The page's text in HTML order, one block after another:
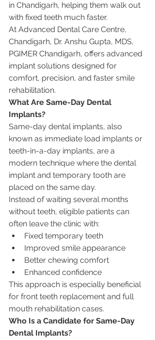
in Chandigarh, helping them walk out
with fixed teeth much faster.
At Advanced Dental Care Centre,
Chandigarh, Dr. Anshu Gupta, MDS,
PGIMER Chandigarh, offers advanced
implant solutions designed for
comfort, precision, and faster smile
rehabilitation.
What Are Same-Day Dental
Implants?
Same-day dental implants, also
known as immediate load implants or
teeth-in-a-day implants, are a
modern technique where the dental
implant and temporary tooth are
placed on the same day.
Instead of waiting several months
without teeth, eligible patients can
often leave the clinic with:
Fixed temporary teeth
Improved smile appearance
Better chewing comfort
Enhanced confidence
This approach is especially beneficial
for front teeth replacement and full
mouth rehabilitation cases.
Who Is a Candidate for Same-Day
Dental Implants?